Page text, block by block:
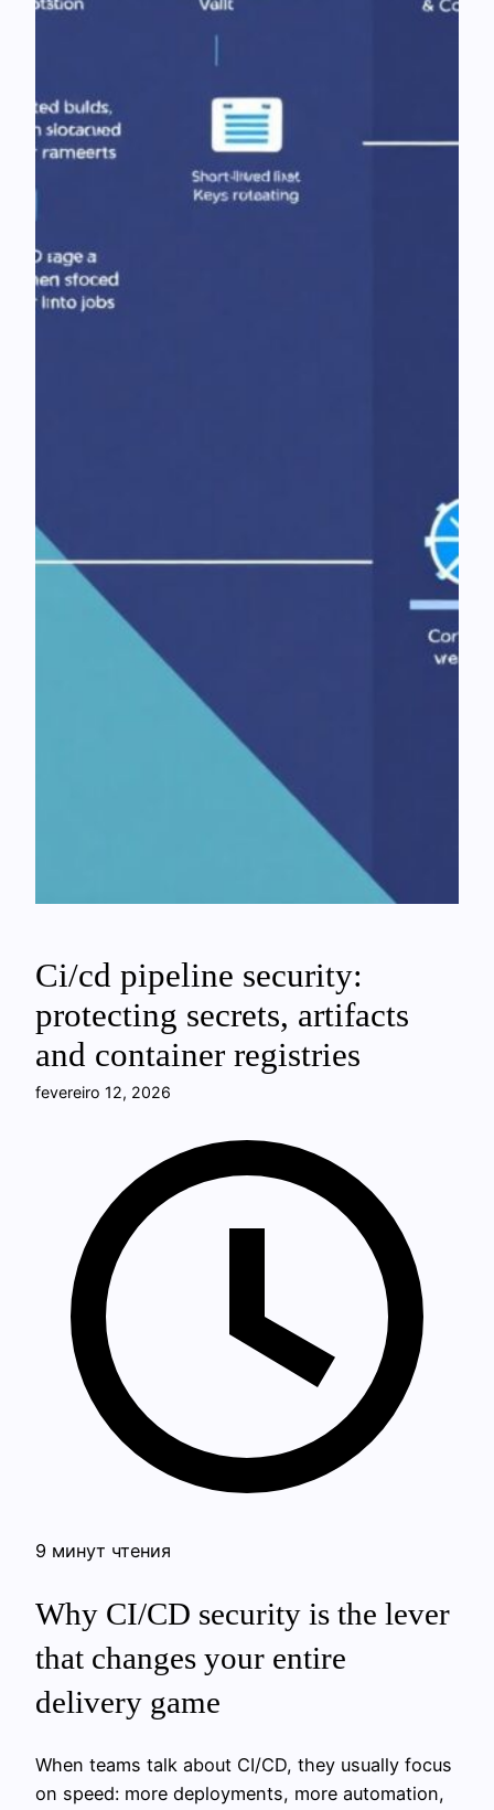
Ci/cd pipeline security:
protecting secrets, artifacts
and container registries
fevereiro 12, 2026
9 минут чтения
Why CI/CD security is the lever
that changes your entire
delivery game
When teams talk about CI/CD, they usually focus
on speed: more deployments, more automation,